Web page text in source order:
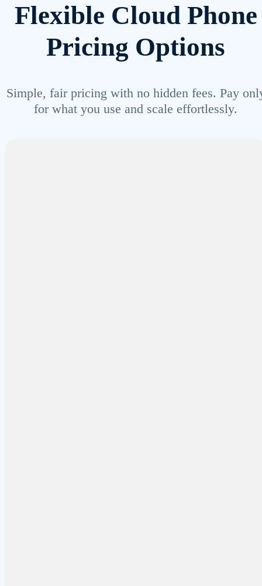
Flexible Cloud Phone
Pricing Options
Simple, fair pricing with no hidden fees. Pay
for what you use and scale effortlessly.